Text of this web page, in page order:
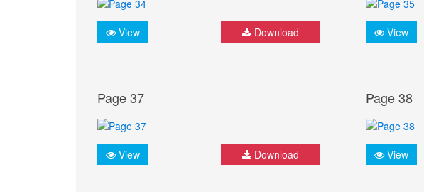
View Download View
Page 37
View Download
Page 38
View